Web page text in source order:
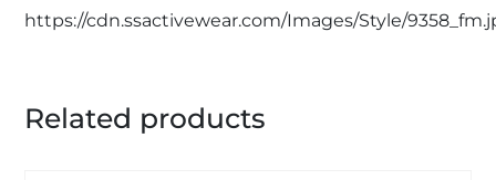
https://cdn.ssactivewear.com/Images/Style/
Related products